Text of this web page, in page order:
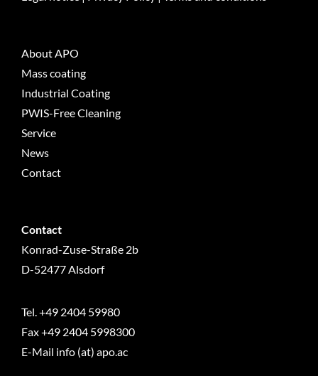
About APO
Mass coating
Industrial Coating
PWIS-Free Cleaning
Service
News
Contact
Contact
Konrad-Zuse-Straße 2b
D-52477 Alsdorf
Tel.+49 2404 59980
Fax +49 2404 5998300
E-Mail info (at) apo.ac